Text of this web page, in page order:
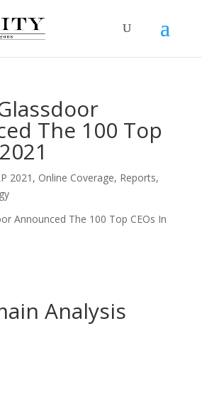
The 100 Top
2021 , Online Coverage, Reports,
Analysis